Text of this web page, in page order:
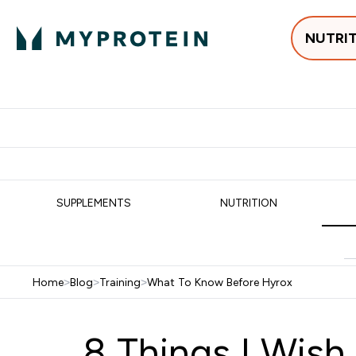
SUPPLEMENTS NUTRITION
Home>Blog>Training>What To Know Before Hyrox